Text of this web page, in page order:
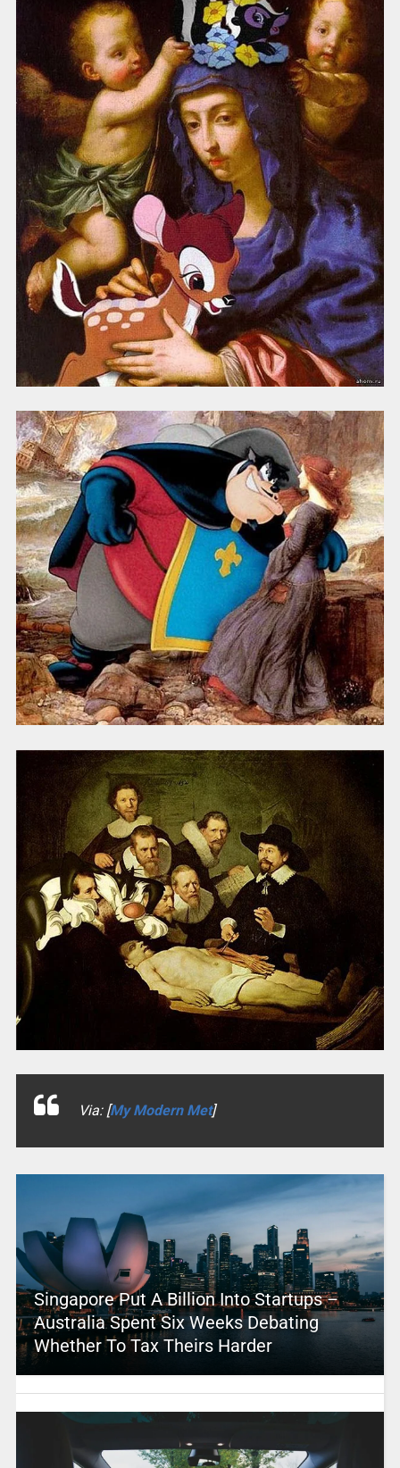
Via: [My Modern Met]
Singapore Put A Billion Into Startups –
Australia Spent Six Weeks Debating
Whether To Tax Theirs Harder